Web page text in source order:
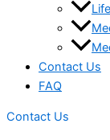
Contact Us
FAQ
Contact Us